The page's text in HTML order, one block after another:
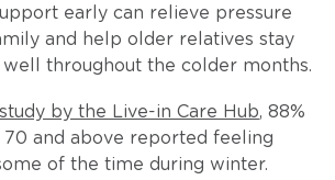
early can relieve pressure
and help older relatives stay
well throughout the colder months.
by the Live-in Care Hub, 88%
and above reported feeling
of the time during winter.